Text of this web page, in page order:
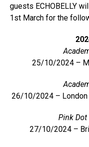
guests ECHOBELLY
1st March for the
25/10/2024 –
26/10/2024 – London
Pink
27/10/2024 –